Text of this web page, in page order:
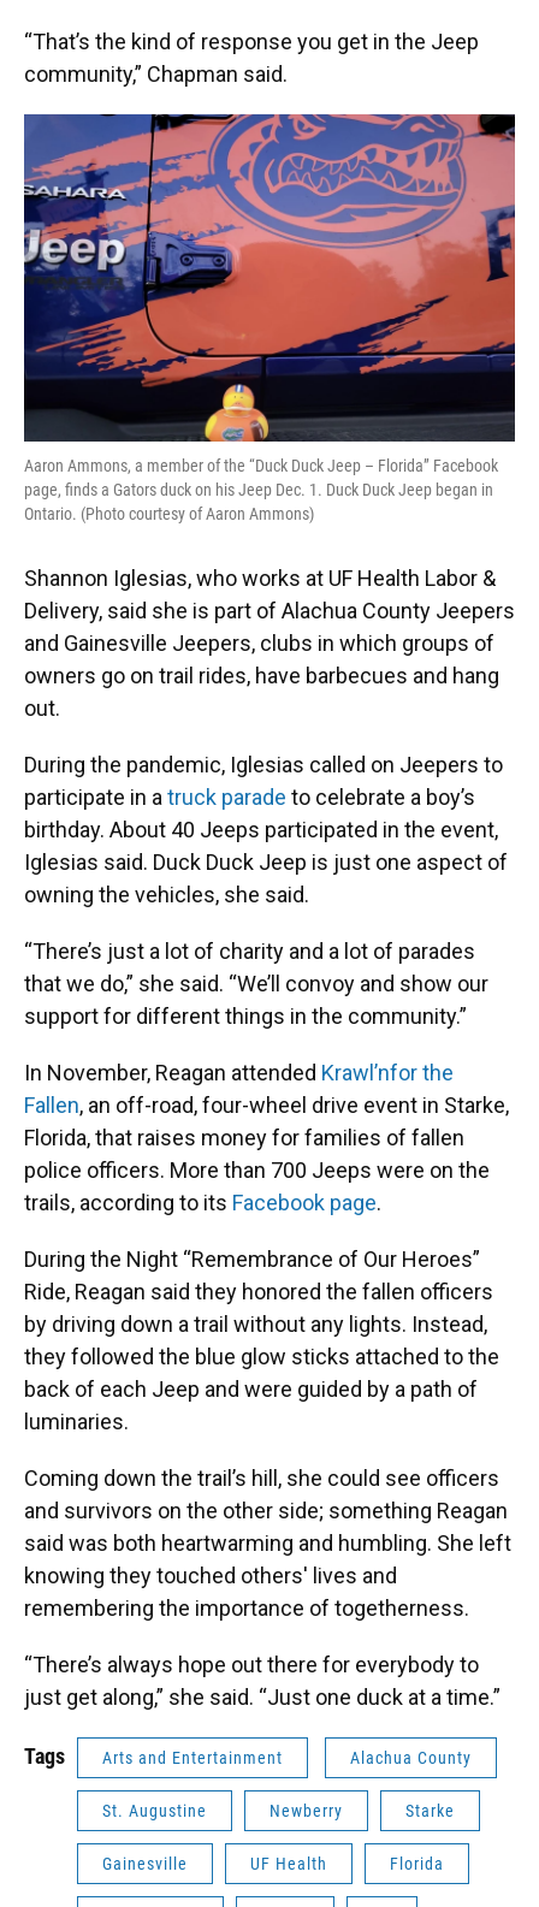
“That’s the kind of response you get in the Jeep
community,” Chapman said.
Aaron Ammons, a member of the “Duck Duck Jeep – Florida” Facebook
page, finds a Gators duck on his Jeep Dec. 1. Duck Duck Jeep began in
Ontario. (Photo courtesy of Aaron Ammons)
Shannon Iglesias, who works at UF Health Labor &
Delivery, said she is part of Alachua County Jeepers
and Gainesville Jeepers, clubs in which groups of
owners go on trail rides, have barbecues and hang
out.
During the pandemic, Iglesias called on Jeepers to
participate in atruck parade to celebrate a boy’s
birthday. About 40 Jeeps participated in the event,
Iglesias said. Duck Duck Jeep is just one aspect of
owning the vehicles, she said.
“There’s just a lot of charity and a lot of parades
that we do,” she said. “We’ll convoy and show our
support for different things in the community.”
In November, Reagan attended Krawl’nfor the
Fallen, an off-road, four-wheel drive event in Starke,
Florida, that raises money for families of fallen
police officers. More than 700 Jeeps were on the
trails, according to its Facebook page.
During the Night “Remembrance of Our Heroes”
Ride, Reagan said they honored the fallen officers
by driving down a trail without any lights. Instead,
they followed the blue glow sticks attached to the
back of each Jeep and were guided by a path of
luminaries.
Coming down the trail’s hill, she could see officers
and survivors on the other side; something Reagan
said was both heartwarming and humbling. She left
knowing they touched others' lives and
remembering the importance of togetherness.
“There’s always hope out there for everybody to
just get along,” she said. “Just one duck at a time.”
Tags Arts and Entertainment Alachua County
St. Augustine Newberry Starke
Gainesville UF Health Florida